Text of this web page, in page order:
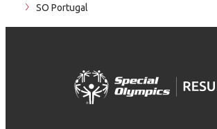
SO Portugal